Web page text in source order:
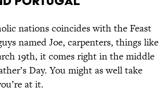
nations coincides with the Feast
named Joe, carpenters, things like
19th, it comes right in the middle
Day. You might as well take
at it.